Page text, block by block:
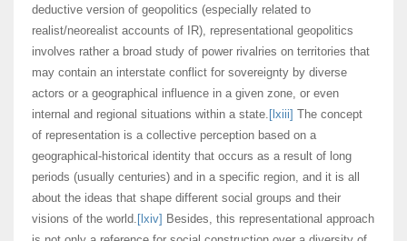
deductive version of geopolitics (especially related to
realist/neorealist accounts of IR), representational geopolitics
involves rather a broad study of power rivalries on territories that
may contain an interstate conflict for sovereignty by diverse
actors or a geographical influence in a given zone, or even
internal and regional situations within a state. [lxiii] The concept
of representation is a collective perception based on a
geographical-historical identity that occurs as a result of long
periods (usually centuries) and in a specific region, and it is all
about the ideas that shape different social groups and their
visions of the world. [lxiv] Besides, this representational approach